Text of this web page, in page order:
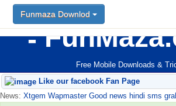
Free Mobile Downloads &
Funmaza Downlod
Like our facebook Fan Page
News: Xtgem Wapmaster Good news hindi sms
Funmaza Downlod